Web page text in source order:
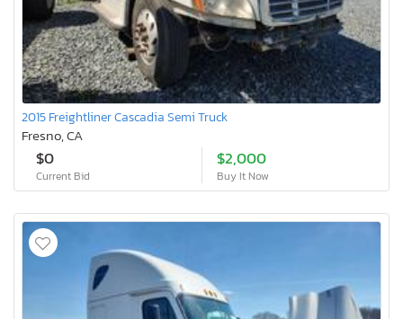
2015 Freightliner Cascadia Semi Truck
Fresno, CA
$0
Current Bid
$2,000
Buy It Now